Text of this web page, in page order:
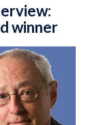
winner